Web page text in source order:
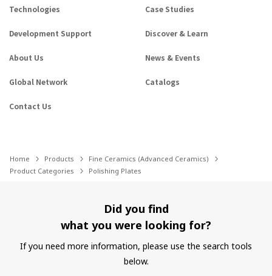
Technologies Case Studies
Development Support Discover & Learn
About Us News & Events
Global Network Catalogs
Contact Us
Home Products
Fine Ceramics (Advanced Ceramics)
Product Categories
Polishing Plates
Did you find
what you were looking for?
If you need more information, please use the search tools
below.